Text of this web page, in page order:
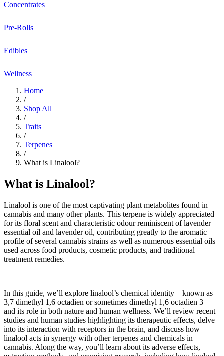
Concentrates
Pre-Rolls
Edibles
Wellness
Home
/
Shop All
/
Traits
/
Terpenes
/
What is Linalool?
What is Linalool?
Linalool is one of the most captivating plant metabolites found in
cannabis and many otherplants. This terpene is widely appreciated
for its floral scent and characteristic odourreminiscent oflavender
essential oil and lavender oil, contributing greatly to the aromatic
profile of several cannabis strains as well as numerous essential oils
used across food products, cosmetic products, and traditional
treatment remedies.
In this guide, we’ll explore linalool’s chemical identity—known as
3,7 dimethyl 1,6 octadien or sometimes dimethyl 1,6 octadien 3—
and its role in both nature and human wellness. We’ll review recent
studies and human studies highlighting its therapeutic effects, delve
into its interaction with receptors in the brain, and discuss how
linalool acts in synergy with otherterpenes and chemicals in
cannabis. Along the way, you’ll learn about its adverse effects,